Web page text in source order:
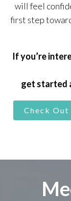
will feel
first step
If you’re
get started
Check